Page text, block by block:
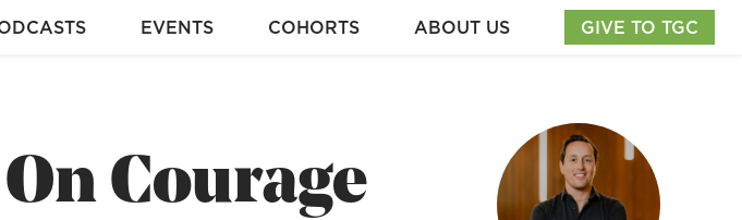
EVENTS COHORTS ABOUT US GIVE TO TGC
Courage